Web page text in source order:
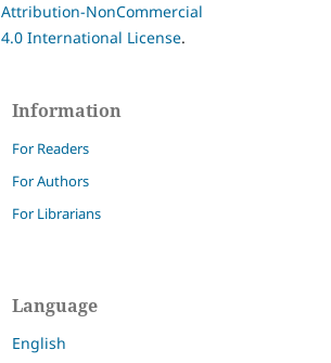
Attribution-NonCommercial
4.0 International License.
Information
For Readers
For Authors
For Librarians
Language
English